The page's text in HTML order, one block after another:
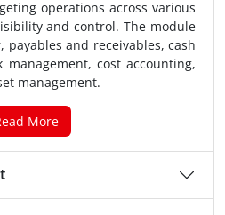
operations across various
and control. The module
and receivables, cash
management, cost accounting,
management.
More